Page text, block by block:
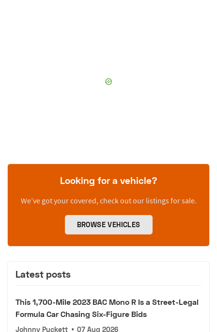
Looking for a vehicle?
We’ve got your covered, check out our listings for sale.
BROWSE VEHICLES
Latest posts
This 1,700-Mile 2023 BAC Mono R Is a Street-Legal
Formula Car Chasing Six-Figure Bids
Johnny Puckett • 07 Aug 2026